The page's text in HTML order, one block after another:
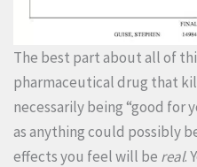
The best part about all of
pharmaceutical drug that
necessarily being “good for
as anything could possibly
effects you feel will be real.